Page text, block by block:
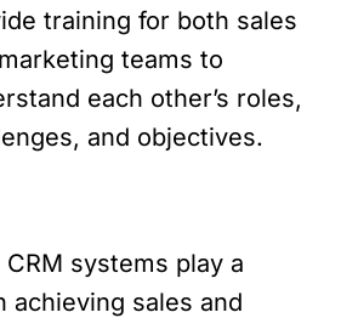
training for both sales
teams to
each other’s roles,
and objectives.
systems play a
achieving sales and